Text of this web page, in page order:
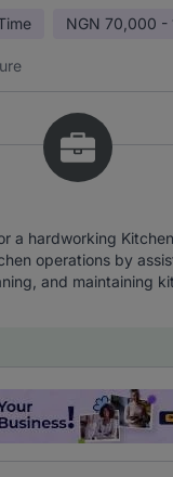
NGN 70,000 -
a hardworking
operations by
and maintaining